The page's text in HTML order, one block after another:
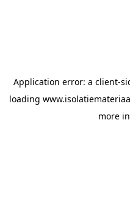
Application error: a client-
loading
more